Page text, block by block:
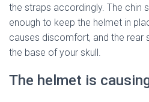
the straps accordingly. The chin
enough to keep the helmet in
causes discomfort, and the rear
the base of your skull.
The helmet is